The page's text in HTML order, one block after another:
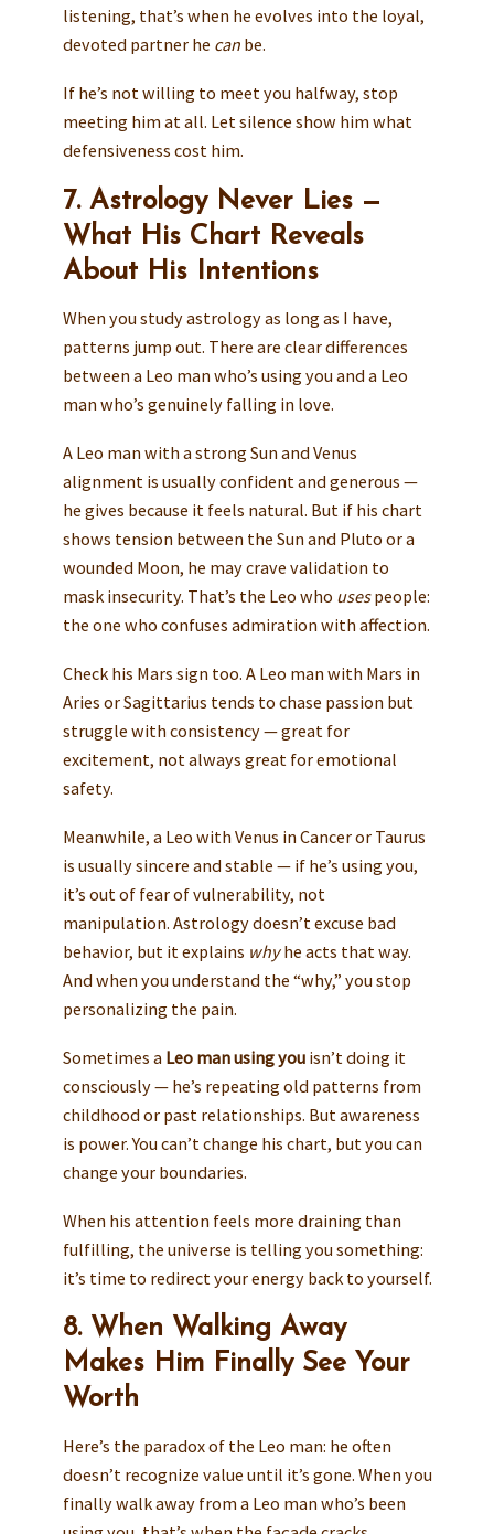
listening, that’s when he evolves into the loyal,
devoted partner he canbe.
If he’s not willing to meet you halfway, stop
meeting him at all. Let silence show him what
defensiveness cost him.
7. Astrology Never Lies —
What His Chart Reveals
About His Intentions
When you study astrology as long as I have,
patterns jump out. There are clear differences
between a Leo man who’s using you and a Leo
man who’s genuinely falling in love.
A Leo man with a strong Sun and Venus
alignment is usually confident and generous —
he gives because it feels natural. But if his chart
shows tension between the Sun and Pluto or a
wounded Moon, he may crave validation to
mask insecurity. That’s the Leo who usespeople:
the one who confuses admiration with affection.
Check his Mars sign too. A Leo man with Mars in
Aries or Sagittarius tends to chase passion but
struggle with consistency — great for
excitement, not always great for emotional
safety.
Meanwhile, a Leo with Venus in Cancer or Taurus
is usually sincere and stable — if he’s using you,
it’s out of fear of vulnerability, not
manipulation. Astrology doesn’t excuse bad
behavior, but it explains whyhe acts that way.
And when you understand the “why,” you stop
personalizing the pain.
Sometimes a Leo man using youisn’t doing it
consciously — he’s repeating old patterns from
childhood or past relationships. But awareness
is power. You can’t change his chart, but you can
change your boundaries.
When his attention feels more draining than
fulfilling, the universe is telling you something:
it’s time to redirect your energy back to yourself.
8. When Walking Away
Makes Him Finally See Your
Worth
Here’s the paradox of the Leo man: he often
doesn’t recognize value until it’s gone. When you
finally walk away from a Leo man who’s been